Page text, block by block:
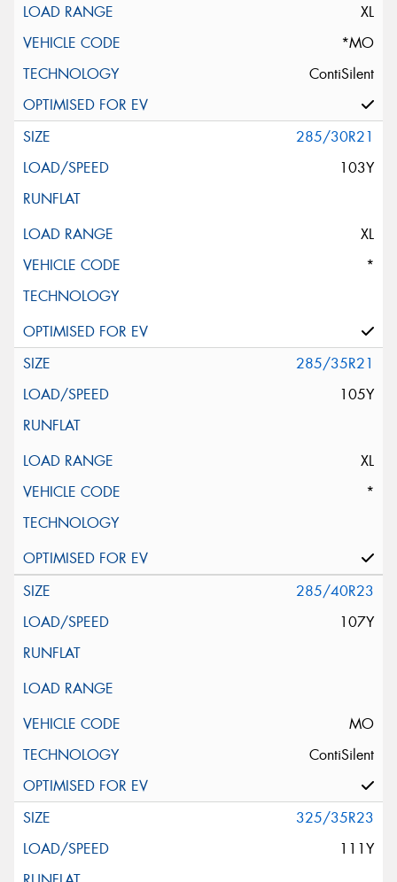
XL
*MO
ContiSilent
285/30R21
103Y
XL
*
285/35R21
105Y
XL
*
285/40R23
107Y
MO
ContiSilent
325/35R23
111Y